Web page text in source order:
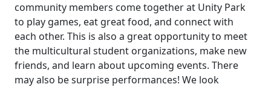
community members come together at Unity Park
to play games, eat great food, and connect with
each other. This is also a great opportunity to meet
the multicultural student organizations, make new
friends, and learn about upcoming events. There
may also be surprise performances! We look